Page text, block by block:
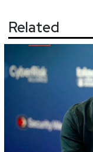
Related